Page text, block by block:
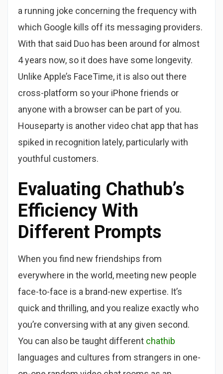
a running joke concerning the frequency with
which Google kills off its messaging providers.
With that said Duo has been around for almost
4 years now, so it does have some longevity.
Unlike Apple’s FaceTime, it is also out there
cross-platform so your iPhone friends or
anyone with a browser can be part of you.
Houseparty is another video chat app that has
spiked in recognition lately, particularly with
youthful customers.
Evaluating Chathub’s
Efficiency With
Different Prompts
When you find new friendships from
everywhere in the world, meeting new people
face-to-face is a brand-new expertise. It’s
quick and thrilling, and you realize exactly who
you’re conversing with at any given second.
You can also be taught different chathib
languages and cultures from strangers in one-